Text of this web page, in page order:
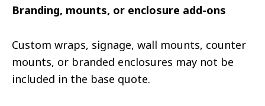
Branding, mounts, or enclosure add-ons
Custom wraps, signage, wall mounts, counter
mounts, or branded enclosures may not be
included in the base quote.